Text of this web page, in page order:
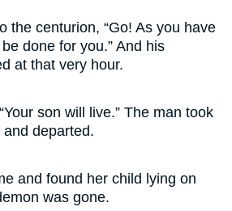
the centurion, “Go! As you have
done for you.” And his
at that very hour.
son will live.” The man took
departed.
and found her child lying on
was gone.